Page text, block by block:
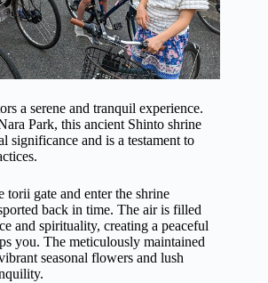
a serene and tranquil experience.
Park, this ancient Shinto shrine
significance and is a testament to
torii gate and enter the shrine
back in time. The air is filled
and spirituality, creating a peaceful
you. The meticulously maintained
seasonal flowers and lush